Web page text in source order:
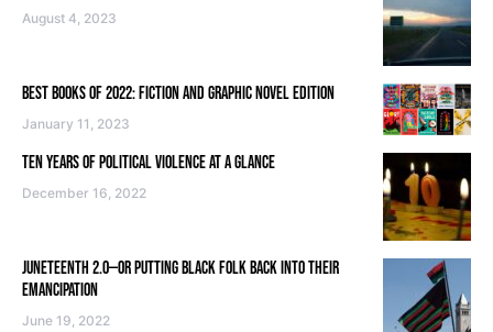
August 4, 2023
BEST BOOKS OF 2022: FICTION AND GRAPHIC NOVEL EDITION
January 11, 2023
TEN YEARS OF POLITICAL VIOLENCE AT A GLANCE
December 16, 2022
JUNETEENTH 2.0—OR PUTTING BLACK FOLK BACK INTO THEIR
EMANCIPATION
June 19, 2022